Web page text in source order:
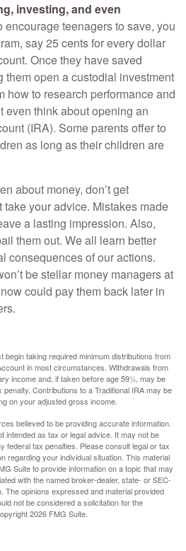
investing, and even
encourage teenagers to save, you
say 25 cents for every dollar
Once they have saved
them open a custodial investment
how to research performance and
even think about opening an
(IRA). Some parents offer to
as long as their children are
about money, don’t get
take your advice. Mistakes made
a lasting impression. Also,
them out. We all learn better
consequences of our actions.
be stellar money managers at
could pay them back later in
taking required minimum distributions from
in most circumstances. Withdrawals from
income and, if taken before age 59½, may be
Contributions to a Traditional IRA may be
on your adjusted gross income.
believed to be providing accurate information.
intended as tax or legal advice. It may not be
federal tax penalties. Please consult legal or tax
regarding your individual situation. This material
Suite to provide information on a topic that may
with the named broker-dealer, state- or SEC-
opinions expressed and material provided
not be considered a solicitation for the
2026 FMG Suite.